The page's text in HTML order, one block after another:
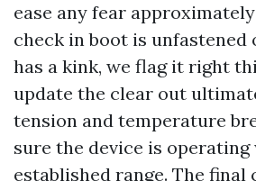
ease any fear
check in boot is unfastened
has a kink, we flag it right
update the clear out
tension and temperature
sure the device is
established range. The final